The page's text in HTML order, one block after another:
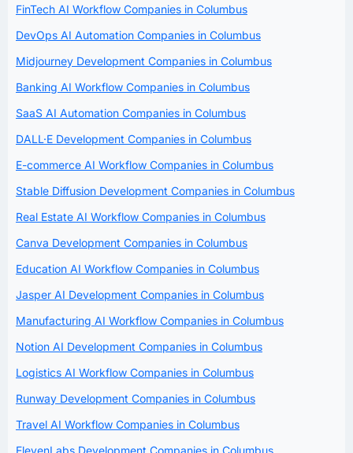
FinTech AI Workflow Companies in Columbus
DevOps AI Automation Companies in Columbus
Midjourney Development Companies in Columbus
Banking AI Workflow Companies in Columbus
SaaS AI Automation Companies in Columbus
DALL·E Development Companies in Columbus
E-commerce AI Workflow Companies in Columbus
Stable Diffusion Development Companies in Columbus
Real Estate AI Workflow Companies in Columbus
Canva Development Companies in Columbus
Education AI Workflow Companies in Columbus
Jasper AI Development Companies in Columbus
Manufacturing AI Workflow Companies in Columbus
Notion AI Development Companies in Columbus
Logistics AI Workflow Companies in Columbus
Runway Development Companies in Columbus
Travel AI Workflow Companies in Columbus
ElevenLabs Development Companies in Columbus